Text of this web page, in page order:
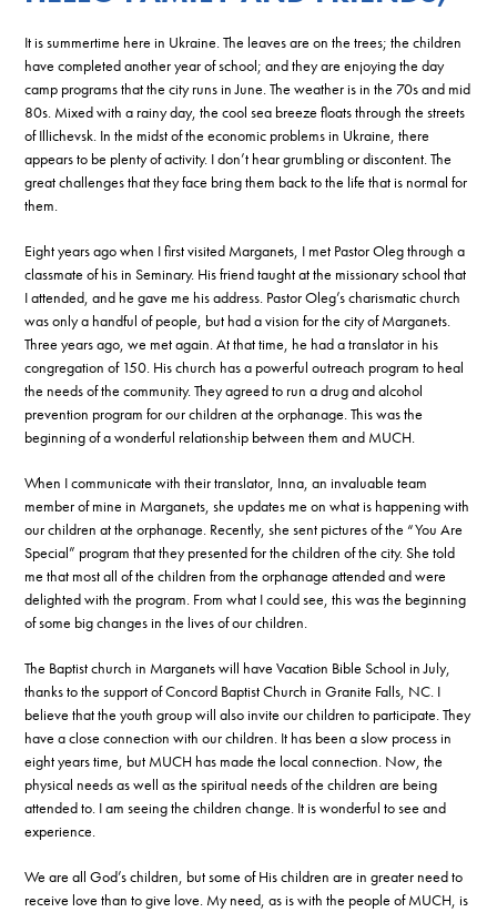
It is summertime here in Ukraine. The leaves are on the trees; the children
have completed another year of school; and they are enjoying the day
camp programs that the city runs in June. The weather is in the 70s and mid
80s. Mixed with a rainy day, the cool sea breeze floats through the streets
of Illichevsk. In the midst of the economic problems in Ukraine, there
appears to be plenty of activity. I don’t hear grumbling or discontent. The
great challenges that they face bring them back to the life that is normal for
them.
Eight years ago when I first visited Marganets, I met Pastor Oleg through a
classmate of his in Seminary. His friend taught at the missionary school that
I attended, and he gave me his address. Pastor Oleg’s charismatic church
was only a handful of people, but had a vision for the city of Marganets.
Three years ago, we met again. At that time, he had a translator in his
congregation of 150. His church has a powerful outreach program to heal
the needs of the community. They agreed to run a drug and alcohol
prevention program for our children at the orphanage. This was the
beginning of a wonderful relationship between them and MUCH.
When I communicate with their translator, Inna, an invaluable team
member of mine in Marganets, she updates me on what is happening with
our children at the orphanage. Recently, she sent pictures of the “You Are
Special” program that they presented for the children of the city. She told
me that most all of the children from the orphanage attended and were
delighted with the program. From what I could see, this was the beginning
of some big changes in the lives of our children.
The Baptist church in Marganets will have Vacation Bible School in July,
thanks to the support of Concord Baptist Church in Granite Falls, NC. I
believe that the youth group will also invite our children to participate. They
have a close connection with our children. It has been a slow process in
eight years time, but MUCH has made the local connection. Now, the
physical needs as well as the spiritual needs of the children are being
attended to. I am seeing the children change. It is wonderful to see and
experience.
We are all God’s children, but some of His children are in greater need to
receive love than to give love. My need, as is with the people of MUCH, is